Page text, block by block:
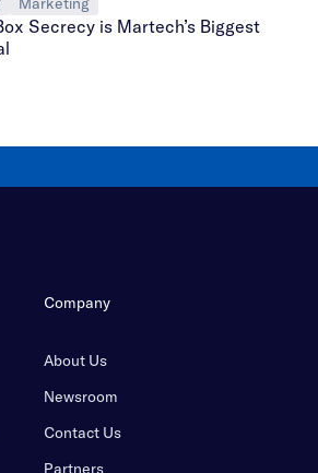
Secrecy is Martech’s Biggest
Company
About Us
Newsroom
Contact Us
Partners